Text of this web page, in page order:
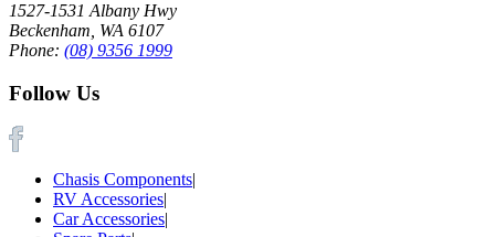
1527-1531 Albany Hwy
Beckenham, WA 6107
Phone: (08) 9356 1999
Follow Us
Chasis Components|
RV Accessories|
Car Accessories|